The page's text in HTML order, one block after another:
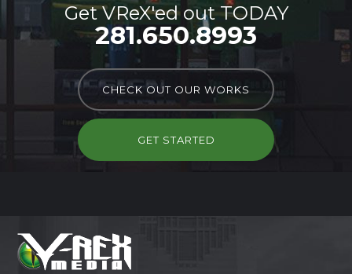
Get VReX'ed out TODAY
281.650.8993
CHECK OUT OUR WORKS
GET STARTED